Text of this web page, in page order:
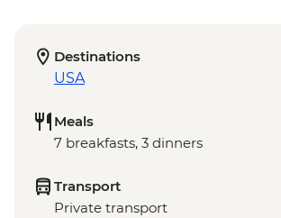
Destinations
USA
Meals
7 breakfasts, 3 dinners
Transport
Private transport